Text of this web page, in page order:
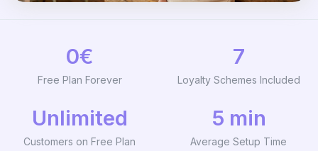
0€
Free Plan Forever
7
Loyalty Schemes Included
Unlimited
Customers on Free Plan
5 min
Average Setup Time